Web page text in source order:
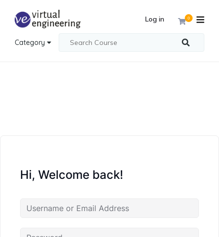
Category
0
Log in
Hi, Welcome back!